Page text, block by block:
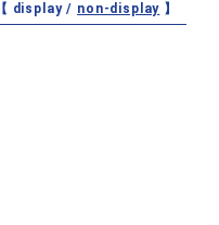
【 display / non-display 】